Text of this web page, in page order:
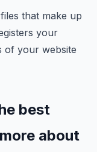
that make up
your
of your website
best
about